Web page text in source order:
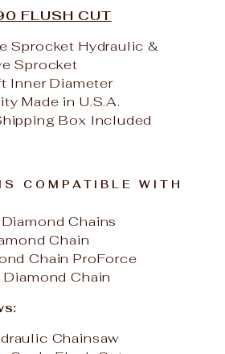
FLUSH CUT
Sprocket Hydraulic &
Sprocket
Inner Diameter
Made in U.S.A.
Box Included
COMPATIBLE WITH
Chains
Chain
Chain ProForce
Chain
Chainsaw